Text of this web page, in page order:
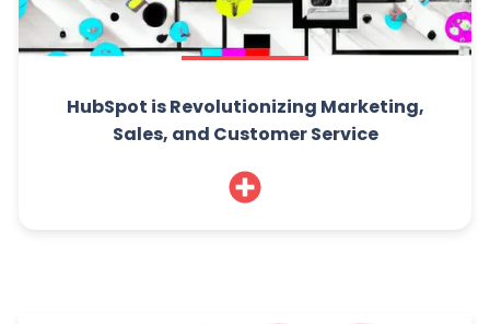
HubSpot is Revolutionizing Marketing,
Sales, and Customer Service